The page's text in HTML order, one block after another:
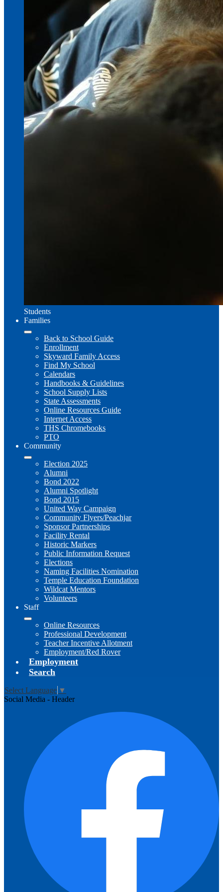
Students
Families
Back to School Guide
Enrollment
Skyward Family Access
Find My School
Calendars
Handbooks & Guidelines
School Supply Lists
State Assessments
Online Resources Guide
Internet Access
THS Chromebooks
PTO
Community
Election 2025
Alumni
Bond 2022
Alumni Spotlight
Bond 2015
United Way Campaign
Community Flyers/Peachjar
Sponsor Partnerships
Facility Rental
Historic Markers
Public Information Request
Elections
Naming Facilities Nomination
Temple Education Foundation
Wildcat Mentors
Volunteers
Staff
Online Resources
Professional Development
Teacher Incentive Allotment
Employment/Red Rover
Employment
Search
Select Language ▼
Social Media - Header